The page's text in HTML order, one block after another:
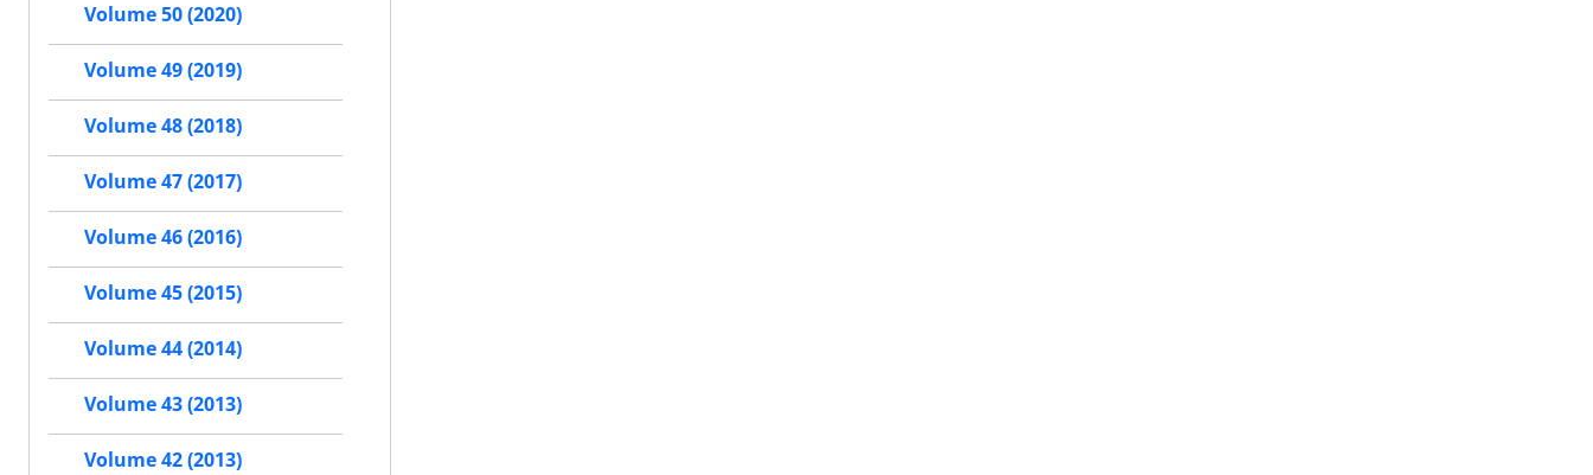
Volume 50 (2020)
Volume 49 (2019)
Volume 48 (2018)
Volume 47 (2017)
Volume 46 (2016)
Volume 45 (2015)
Volume 44 (2014)
Volume 43 (2013)
Volume 42 (2013)